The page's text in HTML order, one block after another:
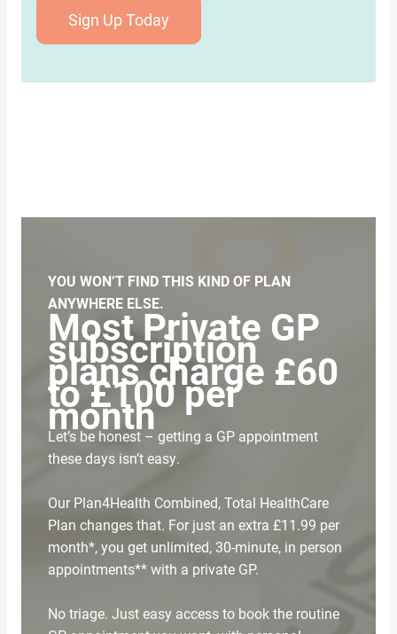
Sign Up Today
YOU WON’T FIND THIS KIND OF PLAN
ANYWHERE ELSE.
Most Private GP
subscription
plans charge £60
to £100 per
month
Let’s be honest – getting a GP appointment
these days isn’t easy.
Our Plan4Health Combined, Total HealthCare
Plan changes that. For just an extra £11.99 per
month*, you get unlimited, 30-minute, in person
appointments** with a private GP.
No triage. Just easy access to book the routine